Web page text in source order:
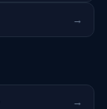
→
→